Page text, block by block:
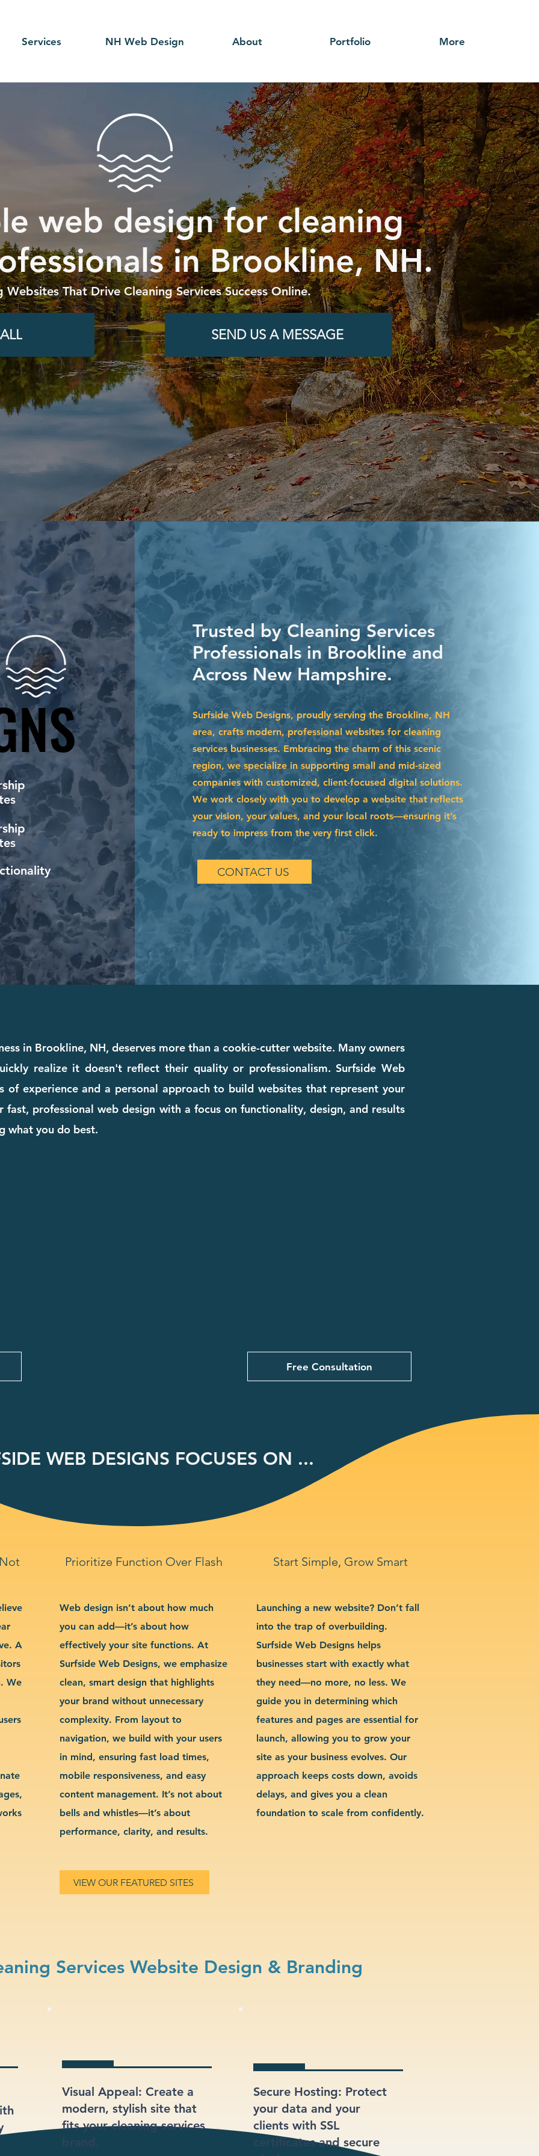
Services NH Web Design About Portfolio More
web design for cleaning
in Brookline, NH.
Websites That Drive Cleaning Services Success Online.
SEND US A MESSAGE
Trusted by Cleaning Services
Professionals in Brookline and
Across New Hampshire.
Surfside Web Designs, proudly serving the Brookline, NH
area, crafts modern, professional websites for cleaning
services businesses. Embracing the charm of this scenic
region, we specialize in supporting small and mid-sized
companies with customized, client-focused digital solutions.
We work closely with you to develop a website that reflects
your vision, your values, and your local roots—ensuring it’s
ready to impress from the very first click.
CONTACT US
in Brookline, NH, deserves more than a cookie-cutter website. Many owners
realize it doesn't reflect their quality or professionalism. Surfside Web
of experience and a personal approach to build websites that represent your
fast, professional web design with a focus on functionality, design, and results
what you do best.
Free Consultation
WEB DESIGNS FOCUSES ON ...
Prioritize Function Over Flash Start Simple, Grow Smart
A
We
Web design isn’t about how much
you can add—it’s about how
effectively your site functions. At
Surfside Web Designs, we emphasize
clean, smart design that highlights
your brand without unnecessary
complexity. From layout to
navigation, we build with your users
in mind, ensuring fast load times,
mobile responsiveness, and easy
content management. It’s not about
bells and whistles—it’s about
performance, clarity, and results.
Launching a new website? Don’t fall
into the trap of overbuilding.
Surfside Web Designs helps
businesses start with exactly what
they need—no more, no less. We
guide you in determining which
features and pages are essential for
launch, allowing you to grow your
site as your business evolves. Our
approach keeps costs down, avoids
delays, and gives you a clean
foundation to scale from confidently.
VIEW OUR FEATURED SITES
Services Website Design & Branding
Visual Appeal: Create a
modern, stylish site that
fits your cleaning services
brand.
Secure Hosting: Protect
your data and your
clients with SSL
certificates and secure